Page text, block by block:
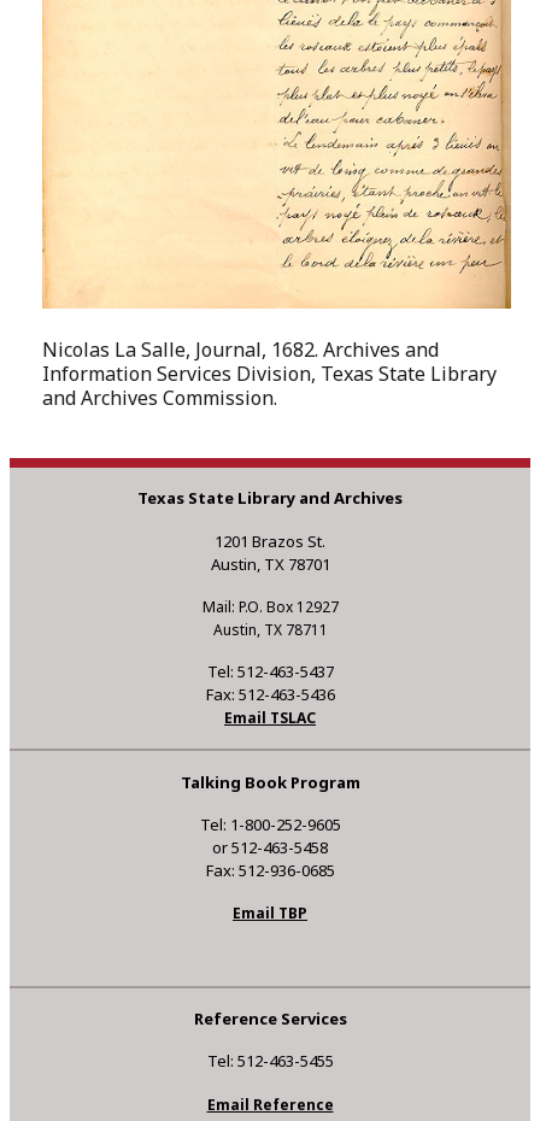
Nicolas La Salle, Journal, 1682. Archives and
Information Services Division, Texas State Library
and Archives Commission.
Texas State Library and Archives
1201 Brazos St.
Austin, TX 78701
Mail: P.O. Box 12927
Austin, TX 78711
Tel: 512-463-5437
Fax: 512-463-5436
Email TSLAC
Talking Book Program
Tel: 1-800-252-9605
or 512-463-5458
Fax: 512-936-0685
Email TBP
Reference Services
Tel: 512-463-5455
Email Reference